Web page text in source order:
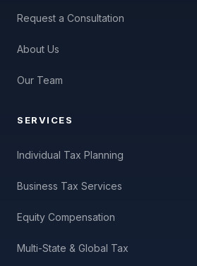
Request a Consultation
About Us
Our Team
SERVICES
Individual Tax Planning
Business Tax Services
Equity Compensation
Multi-State & Global Tax